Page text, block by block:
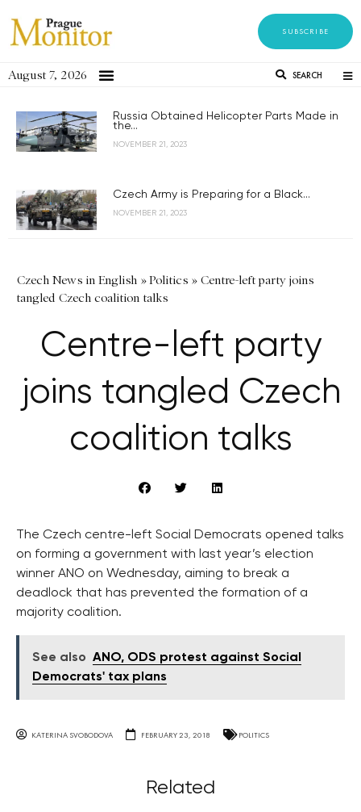
SUBSCRIBE
August 7, 2026 SEARCH
Russia Obtained Helicopter Parts Made in
the...
NOVEMBER 21, 2023
Czech Army is Preparing for a Black...
NOVEMBER 21, 2023
Czech News in English »Politics » Centre-left party joins
tangled Czech coalition talks
Centre-left party
joins tangled Czech
coalition talks
The Czech centre-left Social Democrats opened talks
on forming a government with last year’s election
winner ANO on Wednesday, aiming to break a
deadlock that has prevented the formation of a
majority coalition.
See also ANO, ODS protest against Social
Democrats' tax plans
KATERINA SVOBODOVA FEBRUARY 23, 2018 POLITICS
Related